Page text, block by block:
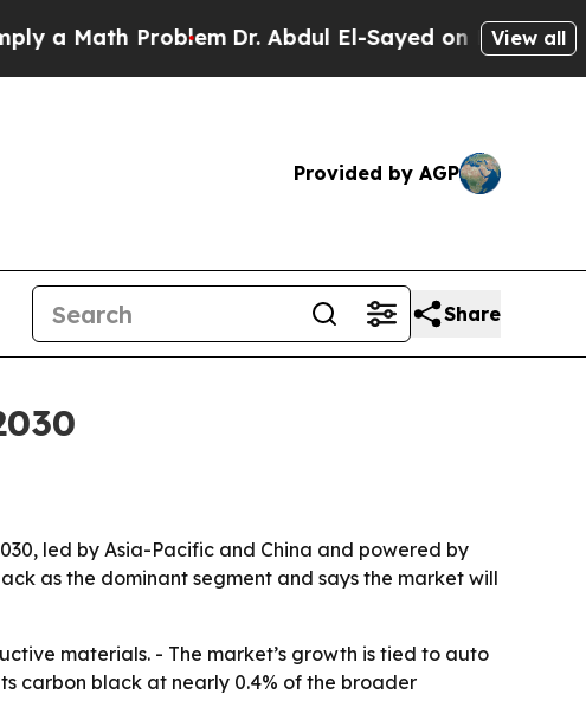
ProblemDr. Abdul El-Sayed on Historic View all
Provided by AGP
Share
led by Asia-Pacific and China and powered by
as the dominant segment and says the market will
materials. - The market’s growth is tied to auto
carbon black at nearly 0.4% of the broader